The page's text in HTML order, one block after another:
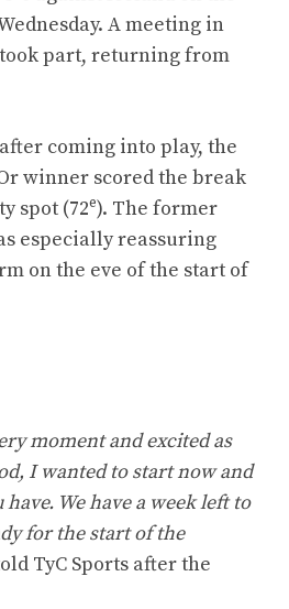
A meeting in
part, returning from
coming into play, the
winner scored the break
spot (72e). The former
especially reassuring
on the eve of the start of
moment and excited as
I wanted to start now and
We have a week left to
for the start of the
TyC Sports after the